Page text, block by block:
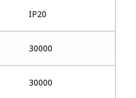
IP20
30000
30000